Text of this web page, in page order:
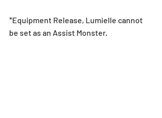
*Equipment Release, Lumielle cannot
be set as an Assist Monster.